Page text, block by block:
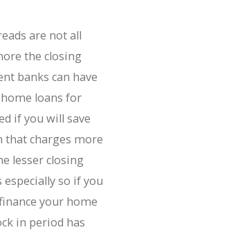
are not all
the closing
banks can have
loans for
if you will save
that charges more
lesser closing
especially so if you
your home
in period has